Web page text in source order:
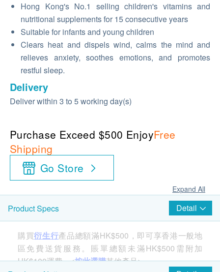
Hong Kong's No.1 selling children's vitamins and
nutritional supplements for 15 consecutive years
Suitable for infants and young children
Clears heat and dispels wind, calms the mind and
relieves anxiety, soothes emotions, and promotes
restful sleep.
Delivery
Deliver within 3 to 5 working day(s)
Purchase Exceed $500 EnjoyFree
Shipping
Go Store
Expand All
Product Specs Detail
購買衍生行產品總額滿HK$500，即可享香港一般地
區免費送貨服務。賬單總額未滿HK$500需附加
HK$100運費。<按此選購其他產品>